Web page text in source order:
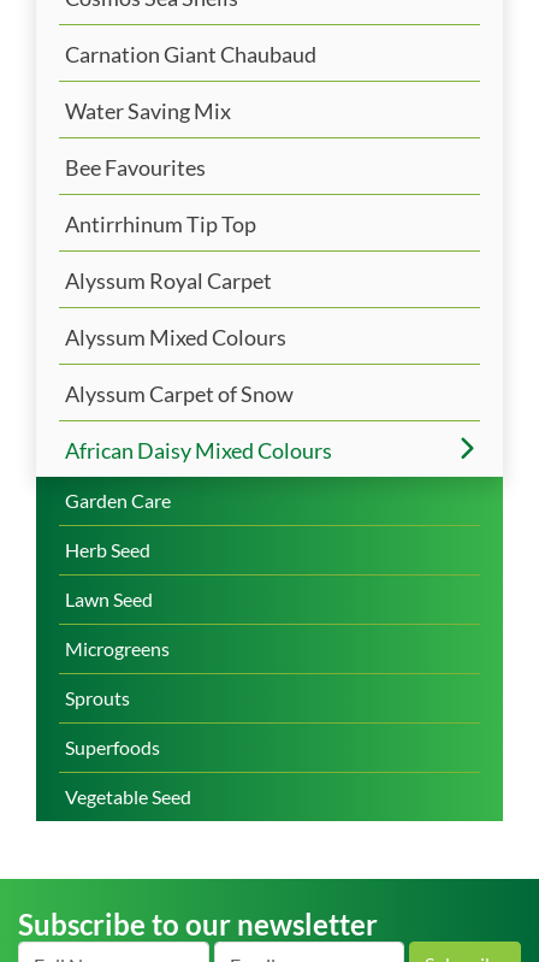
Carnation Giant Chaubaud
Water Saving Mix
Bee Favourites
Antirrhinum Tip Top
Alyssum Royal Carpet
Alyssum Mixed Colours
Alyssum Carpet of Snow
African Daisy Mixed Colours
Garden Care
Herb Seed
Lawn Seed
Microgreens
Sprouts
Superfoods
Vegetable Seed
Subscribe to our newsletter